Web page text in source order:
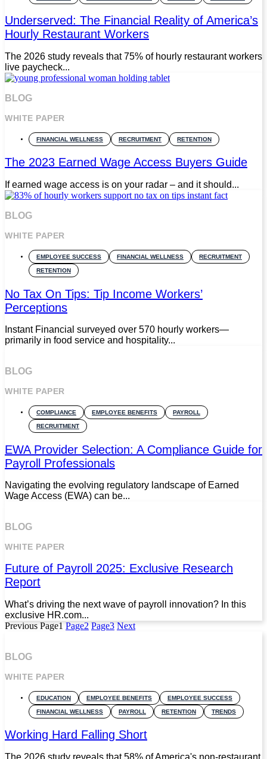
Underserved: The Financial Reality of America’s
Hourly Restaurant Workers
The 2026 study reveals that 75% of hourly restaurant workers
live paycheck...
BLOG
WHITE PAPER
FINANCIAL WELLNESS RECRUITMENT RETENTION
The 2023 Earned Wage Access Buyers Guide
If earned wage access is on your radar – and it should...
BLOG
WHITE PAPER
EMPLOYEE SUCCESS FINANCIAL WELLNESS RECRUITMENT
RETENTION
No Tax On Tips: Tip Income Workers’
Perceptions
Instant Financial surveyed over 570 hourly workers—
primarily in food service and hospitality...
BLOG
WHITE PAPER
COMPLIANCE EMPLOYEE BENEFITS PAYROLL
RECRUITMENT
EWA Provider Selection: A Compliance Guide for
Payroll Professionals
Navigating the evolving regulatory landscape of Earned
Wage Access (EWA) can be...
BLOG
WHITE PAPER
Future of Payroll 2025: Exclusive Research
Report
What’s driving the next wave of payroll innovation? In this
exclusive HR.com...
Previous Page1 Page2 Page3 Next
BLOG
WHITE PAPER
EDUCATION EMPLOYEE BENEFITS EMPLOYEE SUCCESS
FINANCIAL WELLNESS PAYROLL RETENTION TRENDS
Working Hard Falling Short
The 2026 study reveals that 58% of America's non-restaurant